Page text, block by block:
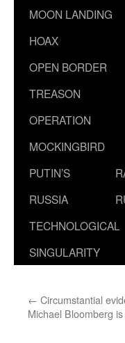
MOON LANDING
HOAX
OPEN BORDER
TREASON
OPERATION
MOCKINGBIRD
PUTIN’S
RUSSIA
TECHNOLOGICAL
SINGULARITY
← Circumstantial
Michael Bloomberg